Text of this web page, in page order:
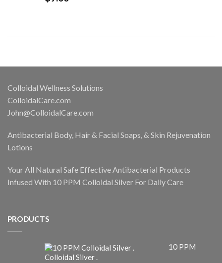
Colloidal Wellness Solutions
ColloidalCare.com
John@ColloidalCare.com
Antibacterial Body, Hair & Facial Soaps, & Skin Rejuvenation
Lotions
Your All Natural Safe Effective Antibacterial Products
Infused With 10 PPM Colloidal Silver For Daily Care
PRODUCTS
10 PPM
Colloidal Silver .